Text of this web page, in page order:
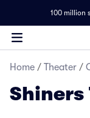
100 million
Home / Theater /
Shiners